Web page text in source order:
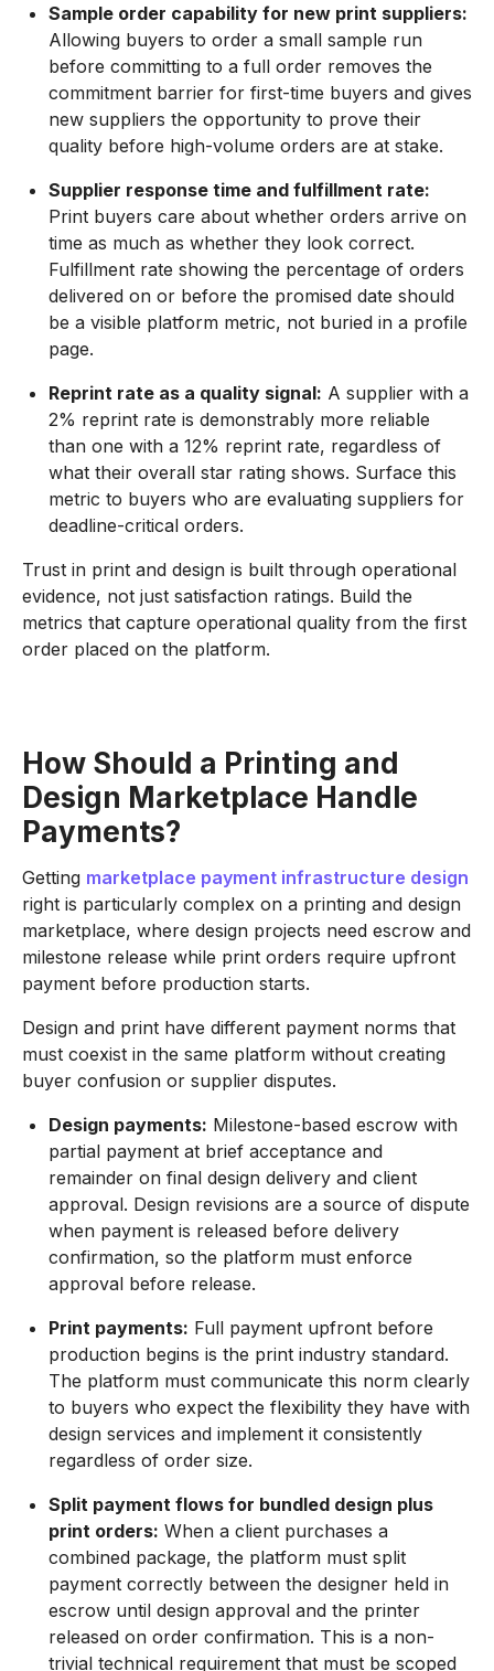
Sample order capability for new print suppliers:
Allowing buyers to order a small sample run
before committing to a full order removes the
commitment barrier for first-time buyers and gives
new suppliers the opportunity to prove their
quality before high-volume orders are at stake.
Supplier response time and fulfillment rate:
Print buyers care about whether orders arrive on
time as much as whether they look correct.
Fulfillment rate showing the percentage of orders
delivered on or before the promised date should
be a visible platform metric, not buried in a profile
page.
Reprint rate as a quality signal: A supplier with a
2% reprint rate is demonstrably more reliable
than one with a 12% reprint rate, regardless of
what their overall star rating shows. Surface this
metric to buyers who are evaluating suppliers for
deadline-critical orders.
Trust in print and design is built through operational
evidence, not just satisfaction ratings. Build the
metrics that capture operational quality from the first
order placed on the platform.
How Should a Printing and
Design Marketplace Handle
Payments?
Getting marketplace payment infrastructure design
right is particularly complex on a printing and design
marketplace, where design projects need escrow and
milestone release while print orders require upfront
payment before production starts.
Design and print have different payment norms that
must coexist in the same platform without creating
buyer confusion or supplier disputes.
Design payments: Milestone-based escrow with
partial payment at brief acceptance and
remainder on final design delivery and client
approval. Design revisions are a source of dispute
when payment is released before delivery
confirmation, so the platform must enforce
approval before release.
Print payments: Full payment upfront before
production begins is the print industry standard.
The platform must communicate this norm clearly
to buyers who expect the flexibility they have with
design services and implement it consistently
regardless of order size.
Split payment flows for bundled design plus
print orders: When a client purchases a
combined package, the platform must split
payment correctly between the designer held in
escrow until design approval and the printer
released on order confirmation. This is a non-
trivial technical requirement that must be scoped